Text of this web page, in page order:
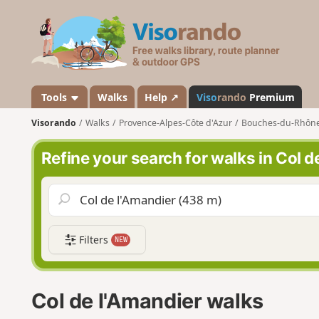
s
a
n
d
o
Tools Walks Help ↗ Visorando Premium
Visorando Walks Provence-Alpes-Côte d'Azur Bouches-du-
Refine your search for walks in Col
Filters NEW
Col de l'Amandier walks